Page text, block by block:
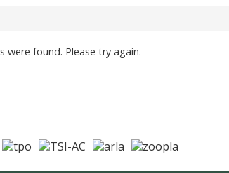
were found. Please try again.